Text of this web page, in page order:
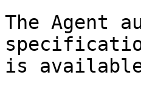
The Agent
is